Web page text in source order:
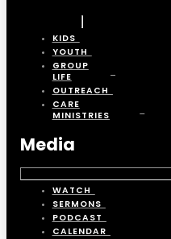
KIDS
YOUTH
GROUP
LIFE
OUTREACH
CARE
MINISTRIES
Media
WATCH
SERMONS
PODCAST
CALENDAR